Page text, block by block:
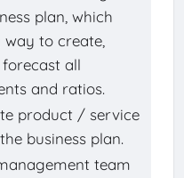
plan, which
way to create,
all
and ratios.
product / service
business plan.
team